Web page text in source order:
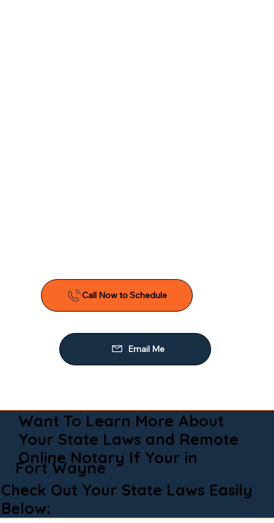
Call Now to Schedule
Email Me
Want To Learn More About
Your State Laws and Remote
Online Notary If Your in
Fort Wayne
Check Out Your State Laws Easily
Below: